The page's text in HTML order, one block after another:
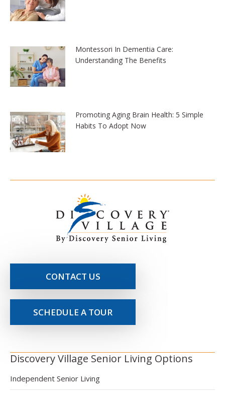
Montessori In Dementia Care:
Understanding The Benefits
Promoting Aging Brain Health: 5 Simple
Habits To Adopt Now
CONTACT US
SCHEDULE A TOUR
Discovery Village Senior Living Options
Independent Senior Living